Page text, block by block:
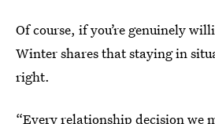
Of course, if you’re genuinely
Winter shares that staying in
right.
“Every relationship decision we